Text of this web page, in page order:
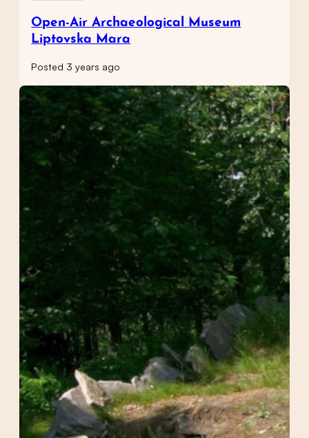
Open-Air Archaeological Museum
Liptovska Mara
Posted 3 years ago